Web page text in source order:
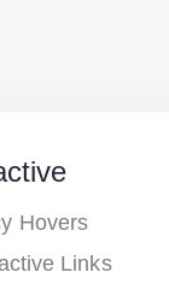
Hovers
Links